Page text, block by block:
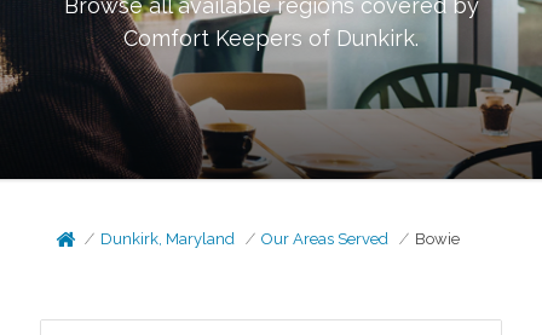
Browse all available regions covered by
Comfort Keepers ofDunkirk.
Dunkirk, Maryland Our Areas Served Bowie